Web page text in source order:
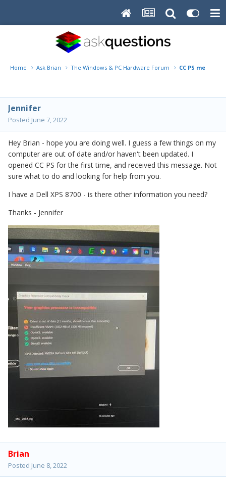
Home Ask Brian The Windows & PC Hardware Forum CC PS
Jennifer
Posted June 7, 2022
Hey Brian - hope you are doing well. I guess a few things on my
computer are out of date and/or haven't been updated. I
opened CC PS for the first time, and received this message. Not
sure what to do and looking for help from you.
I have a Dell XPS 8700 - is there other information you need?
Thanks - Jennifer
Brian
Posted June 8, 2022